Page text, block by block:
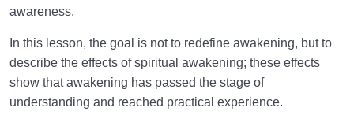
awareness.
In this lesson, the goal is not to redefine awakening, but to
describe the effects of spiritual awakening; these effects
show that awakening has passed the stage of
understanding and reached practical experience.